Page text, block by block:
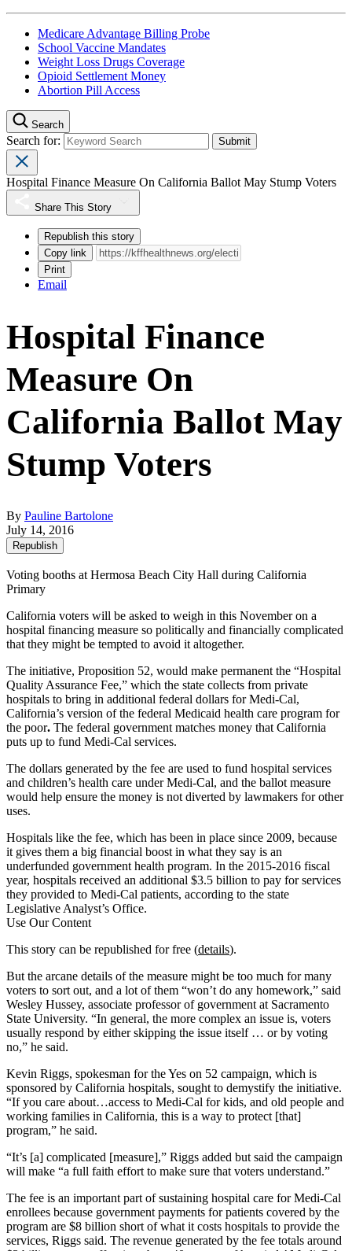
Medicare Advantage Billing Probe
School Vaccine Mandates
Weight Loss Drugs Coverage
Opioid Settlement Money
Abortion Pill Access
Search
Search for:
Hospital Finance Measure On California Ballot May Stump Voters
Share This Story
Republish this story
Copy link
Print
Email
Hospital Finance
Measure On
California Ballot May
Stump Voters
By Pauline Bartolone
July 14, 2016
Republish
Voting booths at Hermosa Beach City Hall during California
Primary
California voters will be asked to weigh in this November on a
hospital financing measure so politically and financially complicated
that they might be tempted to avoid it altogether.
The initiative, Proposition 52, would make permanent the “Hospital
Quality Assurance Fee,” which the state collects from private
hospitals to bring in additional federal dollars for Medi-Cal,
California’s version of the federal Medicaid health care program for
the poor. The federal government matches money that California
puts up to fund Medi-Cal services.
The dollars generated by the fee are used to fund hospital services
and children’s health care under Medi-Cal, and the ballot measure
would help ensure the money is not diverted by lawmakers for other
uses.
Hospitals like the fee, which has been in place since 2009, because
it gives them a big financial boost in what they say is an
underfunded government health program. In the 2015-2016 fiscal
year, hospitals received an additional $3.5 billion to pay for services
they provided to Medi-Cal patients, according to the state
Legislative Analyst’s Office.
Use Our Content
This story can be republished for free (details).
But the arcane details of the measure might be too much for many
voters to sort out, and a lot of them “won’t do any homework,” said
Wesley Hussey, associate professor of government at Sacramento
State University. “In general, the more complex an issue is, voters
usually respond by either skipping the issue itself … or by voting
no,” he said.
Kevin Riggs, spokesman for the Yes on 52 campaign, which is
sponsored by California hospitals, sought to demystify the initiative.
“If you care about…access to Medi-Cal for kids, and old people and
working families in California, this is a way to protect [that]
program,” he said.
“It’s [a] complicated [measure],” Riggs added but said the campaign
will make “a full faith effort to make sure that voters understand.”
The fee is an important part of sustaining hospital care for Medi-Cal
enrollees because government payments for patients covered by the
program are $8 billion short of what it costs hospitals to provide the
services, Riggs said. The revenue generated by the fee totals around